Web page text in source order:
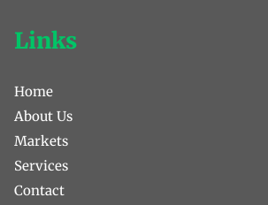
Links
Home
About Us
Markets
Services
Contact